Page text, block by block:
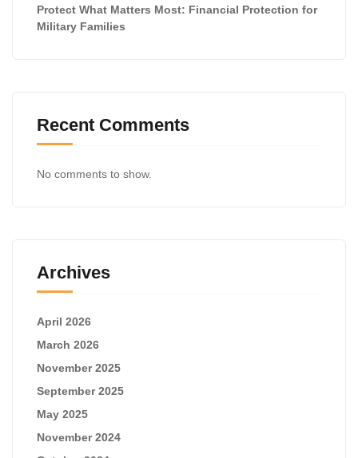
Protect What Matters Most: Financial Protection for
Military Families
Recent Comments
No comments to show.
Archives
April 2026
March 2026
November 2025
September 2025
May 2025
November 2024